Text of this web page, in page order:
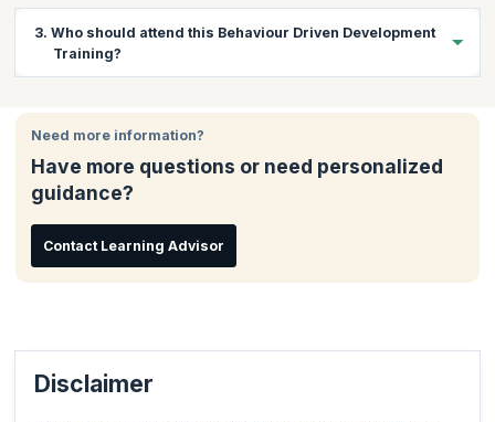
BDD there is a huge demand for professionals who are trained in
the processes and tools of BDD. This Agile methodology helps
developer or business analyst then this course is apt for you
communication with other teams and deliver superior quality
products.
3. Who should attend this Behaviour Driven Development
Training?
experience and knowledge of testing tools.
Need more information?
Have more questions or need personalized
guidance?
Contact Learning Advisor
Disclaimer